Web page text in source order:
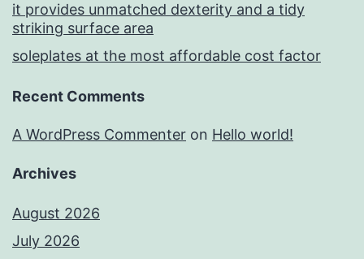
it provides unmatched dexterity and a tidy
striking surface area
soleplates at the most affordable cost factor
Recent Comments
A WordPress Commenter on Hello world!
Archives
August 2026
July 2026